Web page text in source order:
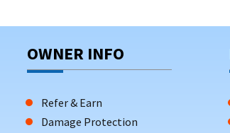
OWNER INFO
Refer & Earn
Damage Protection